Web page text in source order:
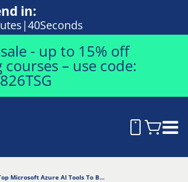
in:
39Seconds
- up to 15% off
– use code:
Top Microsoft Azure AI Tools To Boost Your Work